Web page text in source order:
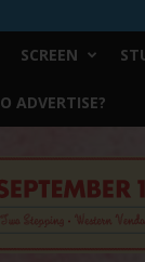
SCREEN
ADVERTISE?